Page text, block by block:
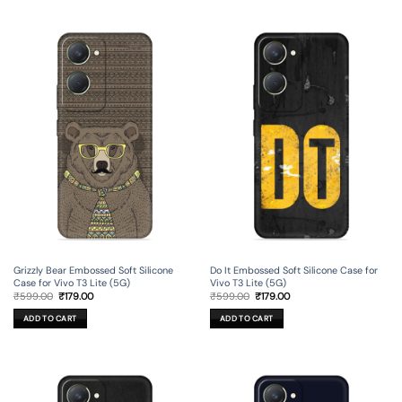
Grizzly Bear Embossed Soft Silicone
Case for Vivo T3 Lite (5G)
₹599.00 Original
price
was:
₹599.00.
₹179.00Current
ADD TO CART
Do It Embossed Soft Silicone Case for
Vivo T3 Lite (5G)
₹599.00 Original
price
was:
₹599.00.
₹179.00Current
ADD TO CART